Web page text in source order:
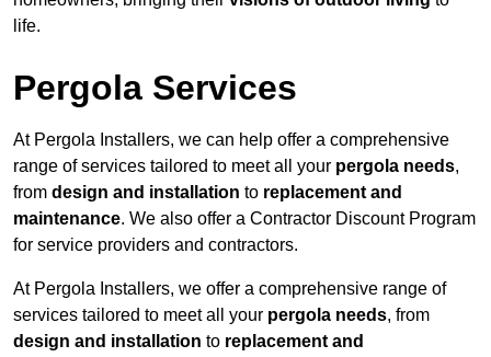
life.
Pergola Services
At Pergola Installers, we can help offer a comprehensive
range of services tailored to meet all your pergola needs,
from design and installation to replacement and
maintenance. We also offer a Contractor Discount Program
for service providers and contractors.
At Pergola Installers, we offer a comprehensive range of
services tailored to meet all your pergola needs, from
design and installation to replacement and